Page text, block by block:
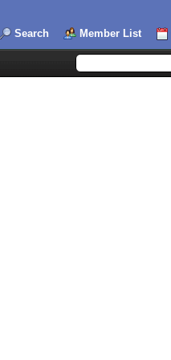
Search Member List